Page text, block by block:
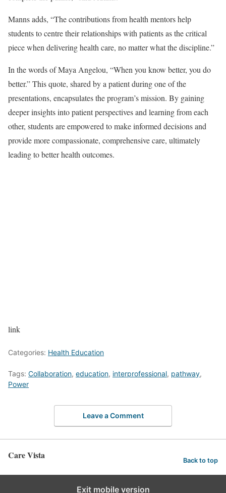
Manns adds, “The contributions from health mentors help
students to centre their relationships with patients as the critical
piece when delivering health care, no matter what the discipline.”
In the words of Maya Angelou, “When you know better, you do
better.” This quote, shared by a patient during one of the
presentations, encapsulates the program’s mission. By gaining
deeper insights into patient perspectives and learning from each
other, students are empowered to make informed decisions and
provide more compassionate, comprehensive care, ultimately
leading to better health outcomes.
link
Categories: Health Education
Tags: Collaboration, education, interprofessional, pathway,
Power
Leave a Comment
Care Vista Back to top
Exit mobile version